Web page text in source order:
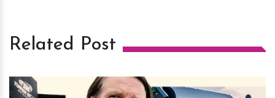
Related Post